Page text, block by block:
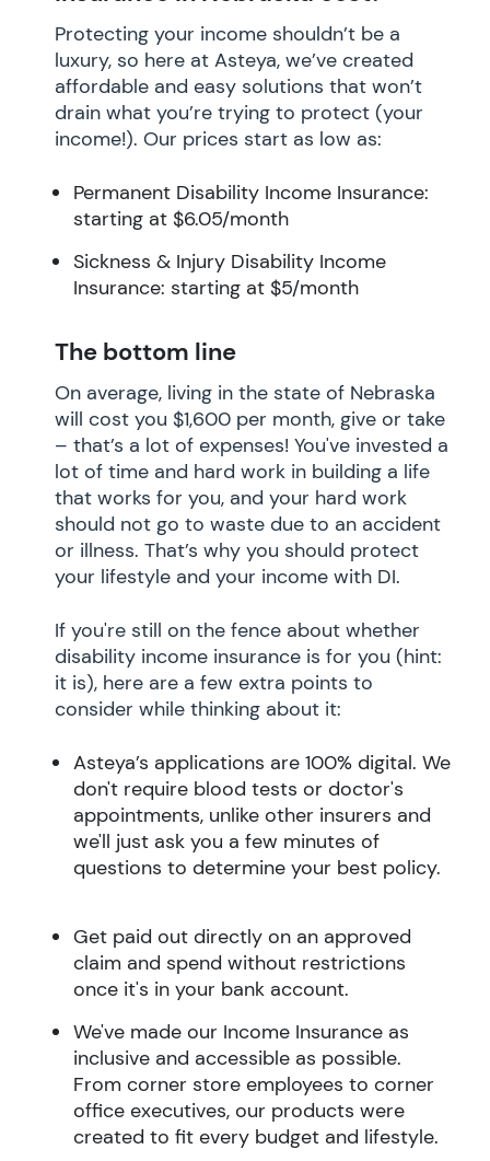
Protecting your income shouldn’t be a
luxury, so here at Asteya, we’ve created
affordable and easy solutions that won’t
drain what you’re trying to protect (your
income!). Our prices start as low as:
Permanent Disability Income Insurance:
starting at $6.05/month
Sickness & Injury Disability Income
Insurance: starting at $5/month
The bottom line
On average, living in the state of Nebraska
will cost you $1,600 per month, give or take
– that’s a lot of expenses! You've invested a
lot of time and hard work in building a life
that works for you, and your hard work
should not go to waste due to an accident
or illness. That’s why you should protect
your lifestyle and your income with DI.
If you're still on the fence about whether
disability income insurance is for you (hint:
it is), here are a few extra points to
consider while thinking about it:
Asteya’s applications are 100% digital. We
don't require blood tests or doctor's
appointments, unlike other insurers and
we'll just ask you a few minutes of
questions to determine your best policy.
Get paid out directly on an approved
claim and spend without restrictions
once it's in your bank account.
We've made our Income Insurance as
inclusive and accessible as possible.
From corner store employees to corner
office executives, our products were
created to fit every budget and lifestyle.